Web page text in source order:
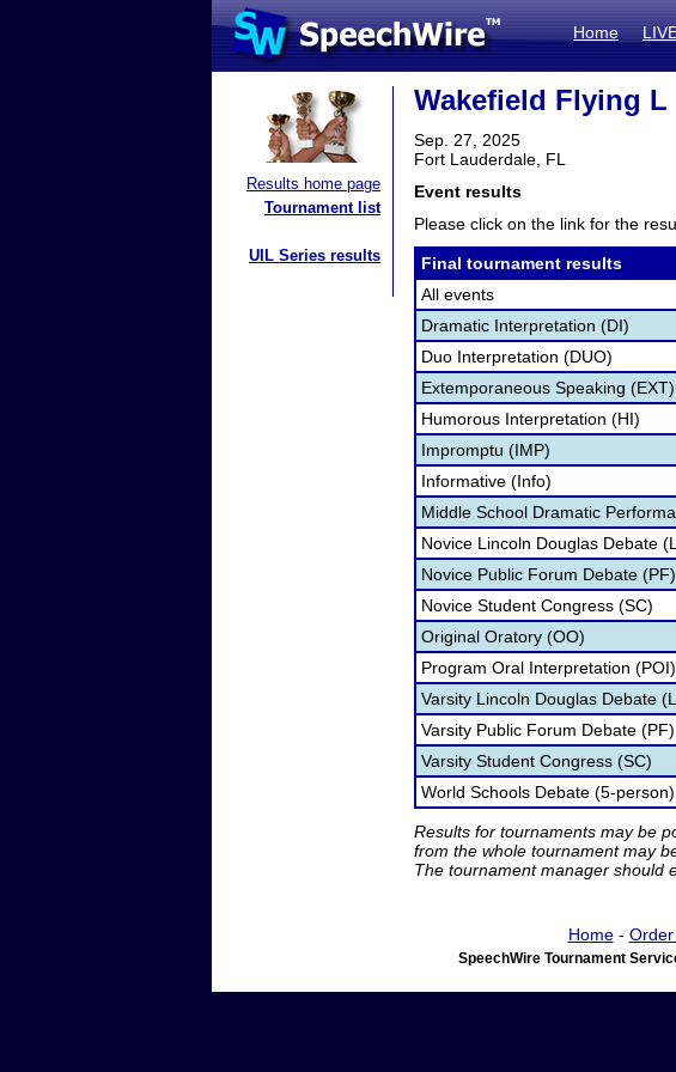
Home
Results home page
Tournament list
UIL Series results
Wakefield Flying L
Sep. 27, 2025
Fort Lauderdale, FL
Event results
Please click on the link for the
Final tournament results
All events
Dramatic Interpretation (DI)
Duo Interpretation (DUO)
Extemporaneous Speaking (EXT)
Humorous Interpretation (HI)
Impromptu (IMP)
Informative (Info)
Middle School Dramatic
Novice Lincoln Douglas Debate
Novice Public Forum Debate (PF)
Novice Student Congress (SC)
Original Oratory (OO)
Program Oral Interpretation (POI)
Varsity Lincoln Douglas Debate
Varsity Public Forum Debate (PF)
Varsity Student Congress (SC)
World Schools Debate (5-
Results for tournaments may be
from the whole tournament may
The tournament manager should
Home-
SpeechWire Tournament